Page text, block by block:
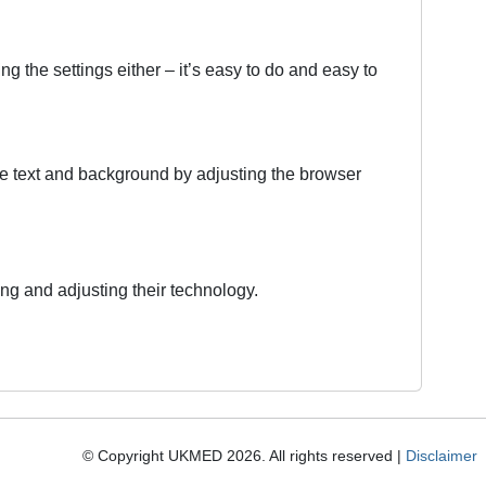
the settings either – it’s easy to do and easy to
text and background by adjusting the browser
and adjusting their technology.
© Copyright UKMED 2026. All rights reserved | Disclaimer